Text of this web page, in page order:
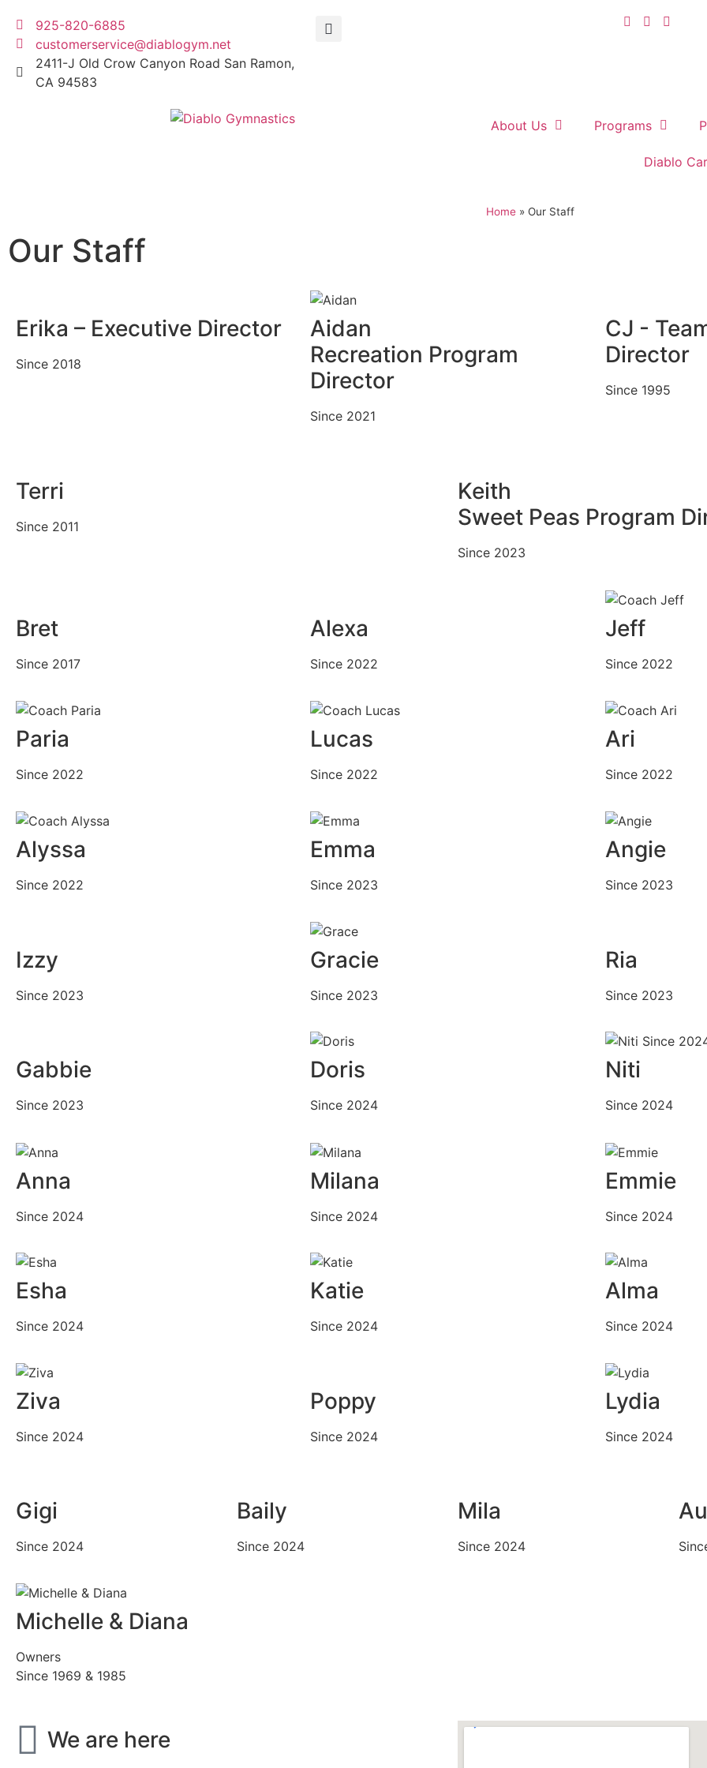
925-820-6885
customerservice@diablogym.net
2411-J Old Crow Canyon Road San Ramon,
CA 94583
About Us Programs
Diablo
Home » Our Staff
Our Staff
Erika – Executive Director
Since 2018
Aidan
Recreation Program
Director
Since 2021
CJ -
Director
Since 1995
Terri
Since 2011
Keith
Sweet Peas Program
Since 2023
Bret
Since 2017
Alexa
Since 2022
Jeff
Since 2022
Paria
Since 2022
Lucas
Since 2022
Ari
Since 2022
Alyssa
Since 2022
Emma
Since 2023
Angie
Since 2023
Izzy
Since 2023
Gracie
Since 2023
Ria
Since 2023
Gabbie
Since 2023
Doris
Since 2024
Niti
Since 2024
Anna
Since 2024
Milana
Since 2024
Emmie
Since 2024
Esha
Since 2024
Katie
Since 2024
Alma
Since 2024
Ziva
Since 2024
Poppy
Since 2024
Lydia
Since 2024
Gigi
Since 2024
Baily
Since 2024
Mila
Since 2024
Michelle & Diana
Owners
Since 1969 & 1985
We are here